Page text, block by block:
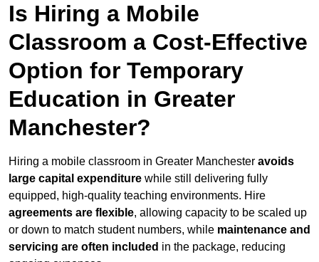
Is Hiring a Mobile
Classroom a Cost-Effective
Option for Temporary
Education in Greater
Manchester?
Hiring a mobile classroom in Greater Manchester avoids
large capital expenditure while still delivering fully
equipped, high-quality teaching environments. Hire
agreements are flexible, allowing capacity to be scaled up
or down to match student numbers, while maintenance and
servicing are often included in the package, reducing